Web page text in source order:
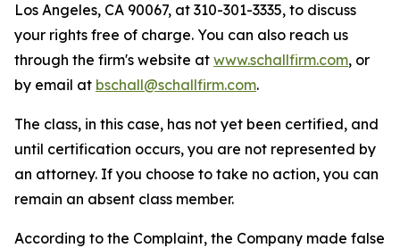
Los Angeles, CA 90067, at 310-301-3335, to discuss
your rights free of charge. You can also reach us
through the firm's website at www.schallfirm.com, or
by email at bschall@schallfirm.com.
The class, in this case, has not yet been certified, and
until certification occurs, you are not represented by
an attorney. If you choose to take no action, you can
remain an absent class member.
According to the Complaint, the Company made false